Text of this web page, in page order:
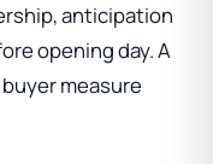
anticipation
opening day. A
measure